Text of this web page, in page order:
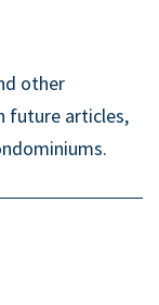
other
future articles,